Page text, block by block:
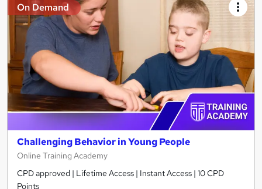
On Demand
Challenging Behavior in Young People
Online Training Academy
CPD approved | Lifetime Access | Instant Access | 10 CPD
Points